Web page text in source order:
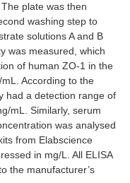
plate was then
washing step to
solutions A and B
was measured, which
of human ZO-1 in the
According to the
had a detection range of
mL. Similarly, serum
was analysed
from Elabscience
in mg/L. All ELISA
the manufacturer’s